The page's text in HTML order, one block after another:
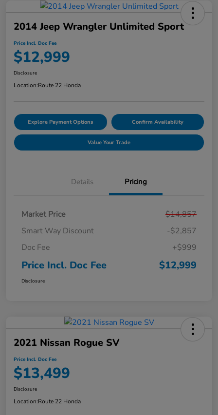
2014 Jeep Wrangler Unlimited Sport
Price Incl. Doc Fee
$12,999
Disclosure
Location:Route 22 Honda
Explore Payment Options Confirm Availability
Value Your Trade
Details Pricing
Market Price
$14,857
Smart Way Discount
-$2,857
Doc Fee
+$999
Price Incl. Doc Fee $12,999
Disclosure
2021 Nissan Rogue SV
Price Incl. Doc Fee
$13,499
Disclosure
Location:Route 22 Honda